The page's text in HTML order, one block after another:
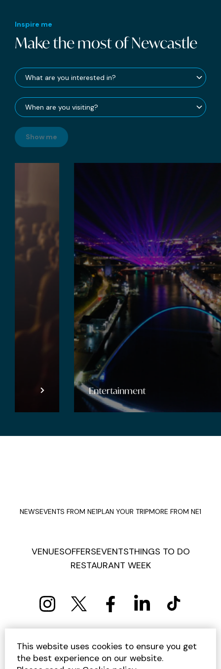
Inspire me
Make the most of Newcastle
Show me
Entertainment
NEWSEVENTS FROM NE1PLAN YOUR TRIPMORE FROM NE1
VENUESOFFERSEVENTSTHINGS TO DO
RESTAURANT WEEK
PRIVACY POLICY COOKIE POLICY
TERMS AND CONDITIONS
SITEMAP
CONTACT US
UNSUBSCRIBE
This website uses cookies to ensure you get
the best experience on our website.